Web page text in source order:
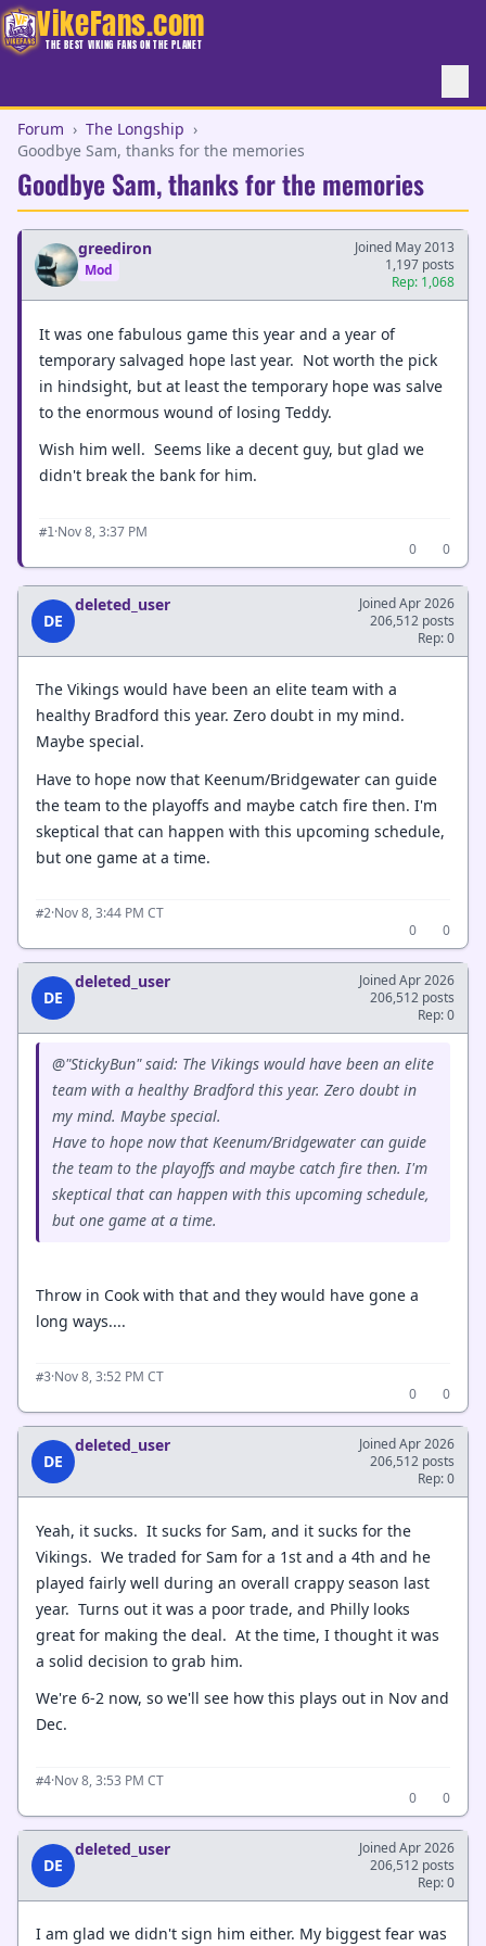
VikeFans.com
THE BEST VIKING FANS ON THE PLANET
Forum › The Longship ›
Goodbye Sam, thanks for the memories
Goodbye Sam, thanks for the memories
greediron
Mod
Joined May 2013
1,197 posts
Rep: 1,068
It was one fabulous game this year and a year of
temporary salvaged hope last year. Not worth the pick
in hindsight, but at least the temporary hope was salve
to the enormous wound of losing Teddy.
Wish him well. Seems like a decent guy, but glad we
didn't break the bank for him.
#1 ·Nov 8, 3:37 PM
0
0
DE
deleted_user
Joined Apr 2026
206,512 posts
Rep: 0
The Vikings would have been an elite team with a
healthy Bradford this year. Zero doubt in my mind.
Maybe special.
Have to hope now that Keenum/Bridgewater can guide
the team to the playoffs and maybe catch fire then. I'm
skeptical that can happen with this upcoming schedule,
but one game at a time.
#2·Nov 8, 3:44 PM CT
0
0
DE
deleted_user
Joined Apr 2026
206,512 posts
Rep: 0
@"StickyBun" said: The Vikings would have been an elite
team with a healthy Bradford this year. Zero doubt in
my mind. Maybe special.
Have to hope now that Keenum/Bridgewater can guide
the team to the playoffs and maybe catch fire then. I'm
skeptical that can happen with this upcoming schedule,
but one game at a time.
Throw in Cook with that and they would have gone a
long ways....
#3·Nov 8, 3:52 PM CT
0
0
DE
deleted_user
Joined Apr 2026
206,512 posts
Rep: 0
Yeah, it sucks. It sucks for Sam, and it sucks for the
Vikings. We traded for Sam for a 1st and a 4th and he
played fairly well during an overall crappy season last
year. Turns out it was a poor trade, and Philly looks
great for making the deal. At the time, I thought it was
a solid decision to grab him.
We're 6-2 now, so we'll see how this plays out in Nov and
Dec.
#4·Nov 8, 3:53 PM CT
0
0
DE
deleted_user
Joined Apr 2026
206,512 posts
Rep: 0
I am glad we didn't sign him either. My biggest fear was